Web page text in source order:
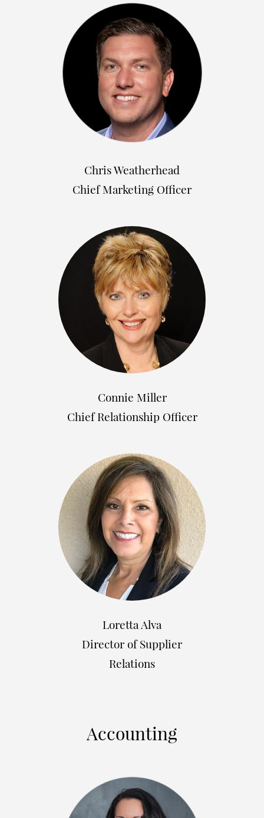
Chris Weatherhead
Chief Marketing Officer
Connie Miller
Chief Relationship Officer
Loretta Alva
Director of Supplier
Relations
Accounting